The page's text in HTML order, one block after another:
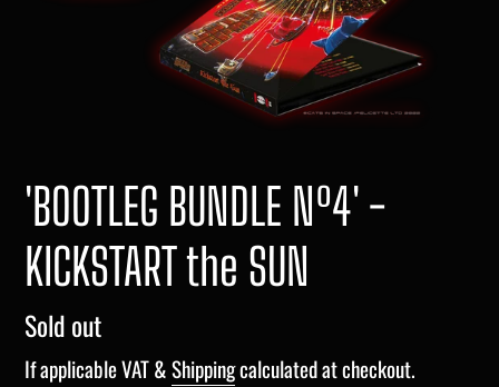
'BOOTLEG BUNDLE Nº4' -
KICKSTART the SUN
Regular
price
Sold out
If applicable VAT &Shippingcalculated at checkout.